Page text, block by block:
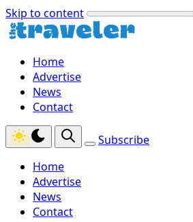
Skip to content
Home
Advertise
News
Contact
Subscribe
Home
Advertise
News
Contact